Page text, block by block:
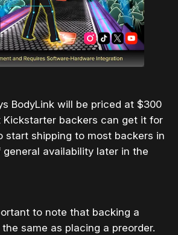
BodyLink will be priced at $300
backers can get it for
start shipping to most backers in
availability later in the
to note that backing a
same as placing a preorder.